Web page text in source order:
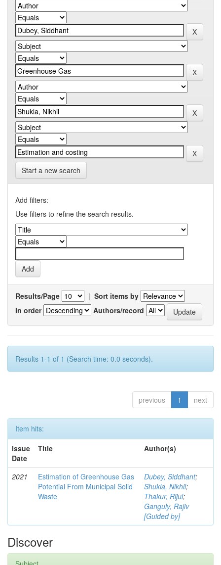
Start a new search
Add filters:
Use filters to refine the search results.
Results/Page | Sort items by
In order
Authors/record
Results 1-1 of 1 (Search time: 0.0 seconds).
previous 1 next
Item hits:
Issue
Date
Title Author(s)
2021
Estimation of Greenhouse Gas
Potential From Municipal Solid
Waste
Dubey, Siddhant;
Shukla, Nikhil;
Thakur, Rijul;
Ganguly, Rajiv
[Guided by]
Discover